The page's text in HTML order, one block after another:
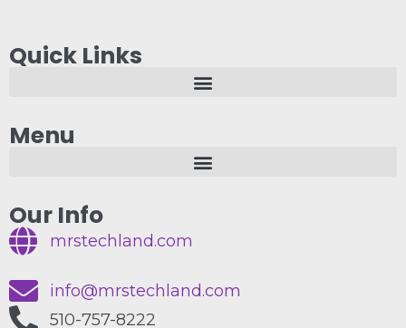
Quick Links
Menu
Our Info
mrstechland.com
info@mrstechland.com
510-757-8222